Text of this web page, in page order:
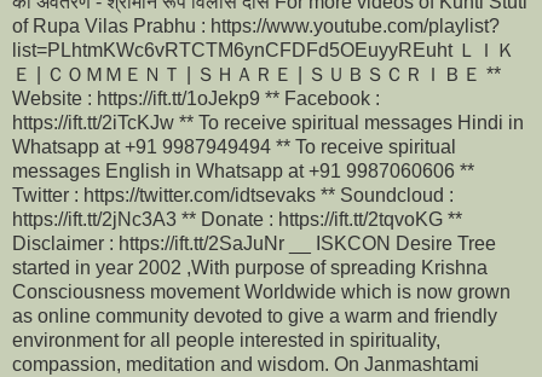
of Rupa Vilas Prabhu : https://www.youtube.com/playlist?
list=PLhtmKWc6vRTCTM6ynCFDFd5OEuyyREuht ＬＩＫ
Ｅ | ＣＯＭＭＥＮＴ | ＳＨＡＲＥ | ＳＵＢＳＣＲＩＢＥ **
Website : https://ift.tt/1oJekp9 ** Facebook :
https://ift.tt/2iTcKJw ** To receive spiritual messages Hindi in
Whatsapp at +91 9987949494 ** To receive spiritual
messages English in Whatsapp at +91 9987060606 **
Twitter : https://twitter.com/idtsevaks ** Soundcloud :
https://ift.tt/2jNc3A3 ** Donate : https://ift.tt/2tqvoKG **
Disclaimer : https://ift.tt/2SaJuNr __ ISKCON Desire Tree
started in year 2002 ,With purpose of spreading Krishna
Consciousness movement Worldwide which is now grown
as online community devoted to give a warm and friendly
environment for all people interested in spirituality,
compassion, meditation and wisdom. On Janmashtami